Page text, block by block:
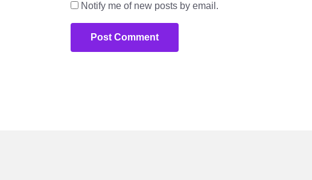
Notify me of new posts by email.
Post Comment